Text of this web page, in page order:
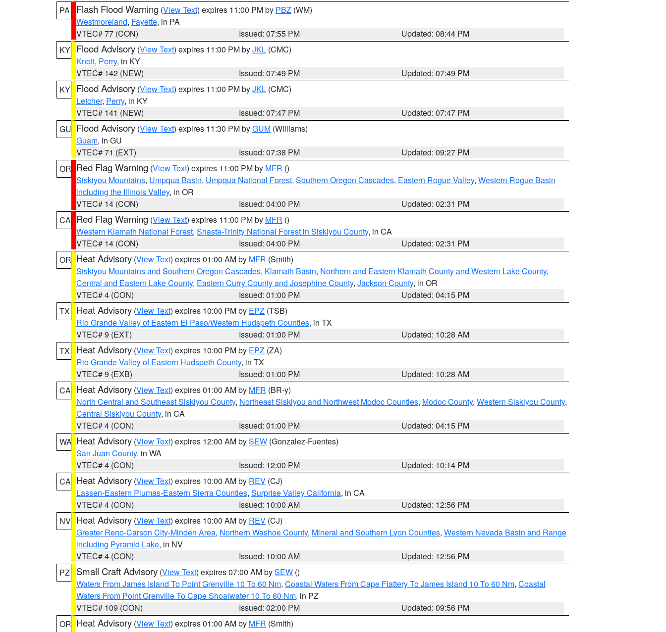
PA
Flash Flood Warning (View Text) expires 11:00 PM by PBZ (WM)
Westmoreland, Fayette, in PA
VTEC# 77 (CON)
Issued: 07:55 PM
Updated: 08:44 PM
KY Flood Advisory (View Text) expires 11:00 PM byJKL (CMC)
Knott, Perry, in KY
VTEC# 142 (NEW)
Issued: 07:49 PM
Updated: 07:49 PM
KY Flood Advisory (View Text) expires 11:00 PM byJKL (CMC)
Letcher, Perry, in KY
VTEC# 141 (NEW)
Issued: 07:47 PM
Updated: 07:47 PM
GU Flood Advisory (View Text) expires 11:30 PM byGUM (Williams)
Guam, in GU
VTEC# 71 (EXT)
Issued: 07:38 PM
Updated: 09:27 PM
OR Red Flag Warning (View Text) expires 11:00 PM by MFR ()
Siskiyou Mountains, Umpqua Basin, Umpqua National Forest, Southern Oregon Cascades, Eastern Rogue Valley, Western Rogue Basin
including the Illinois Valley, in OR
VTEC# 14 (CON)
Issued: 04:00 PM
Updated: 02:31 PM
CA Red Flag Warning (View Text) expires 11:00 PM by MFR ()
Western Klamath National Forest, Shasta-Trinity National Forest in Siskiyou County, in CA
VTEC# 14 (CON)
Issued: 04:00 PM
Updated: 02:31 PM
OR Heat Advisory (View Text) expires 01:00 AM by MFR (Smith)
Siskiyou Mountains and Southern Oregon Cascades, Klamath Basin, Northern and Eastern Klamath County and Western Lake County,
Central and Eastern Lake County, Eastern Curry County and Josephine County, Jackson County, in OR
VTEC# 4 (CON)
Issued: 01:00 PM
Updated: 04:15 PM
TX
Heat Advisory (View Text) expires 10:00 PM by EPZ (TSB)
Rio Grande Valley of Eastern El Paso/Western Hudspeth Counties, in TX
VTEC# 9 (EXT)
Issued: 01:00 PM
Updated: 10:28 AM
TX
Heat Advisory (View Text) expires 10:00 PM by EPZ (ZA)
Rio Grande Valley of Eastern Hudspeth County, in TX
VTEC# 9 (EXB)
Issued: 01:00 PM
Updated: 10:28 AM
CA Heat Advisory (View Text) expires 01:00 AM by MFR (BR-y)
North Central and Southeast Siskiyou County, Northeast Siskiyou and Northwest Modoc Counties, Modoc County, Western Siskiyou County,
Central Siskiyou County, in CA
VTEC# 4 (CON)
Issued: 01:00 PM
Updated: 04:15 PM
WA Heat Advisory (View Text) expires 12:00 AM bySEW (Gonzalez-Fuentes)
San Juan County, in WA
VTEC# 4 (CON)
Issued: 12:00 PM
Updated: 10:14 PM
CA Heat Advisory (View Text) expires 10:00 AM by REV (CJ)
Lassen-Eastern Plumas-Eastern Sierra Counties, Surprise Valley California, in CA
VTEC# 4 (CON)
Issued: 10:00 AM
Updated: 12:56 PM
NV Heat Advisory (View Text) expires 10:00 AM by REV (CJ)
Greater Reno-Carson City-Minden Area, Northern Washoe County, Mineral and Southern Lyon Counties, Western Nevada Basin and Range
including Pyramid Lake, in NV
VTEC# 4 (CON)
Issued: 10:00 AM
Updated: 12:56 PM
PZ
Small Craft Advisory (View Text) expires 07:00 AM bySEW ()
Waters From James Island To Point Grenville 10 To 60 Nm, Coastal Waters From Cape Flattery To James Island 10 To 60 Nm, Coastal
Waters From Point Grenville To Cape Shoalwater 10 To 60 Nm, in PZ
VTEC# 109 (CON)
Issued: 02:00 PM
Updated: 09:56 PM
OR Heat Advisory (View Text) expires 01:00 AM by MFR (Smith)